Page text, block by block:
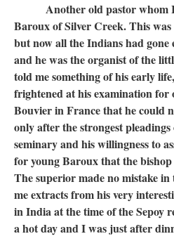
Another old pastor whom I
Baroux of Silver Creek. This
but now all the Indians had gone
and he was the organist of the
told me something of his early
frightened at his examination
Bouvier in France that he could
only after the strongest
seminary and his willingness to
for young Baroux that the
The superior made no mistake in
me extracts from his very
in India at the time of the Sepoy
a hot day and I was just after